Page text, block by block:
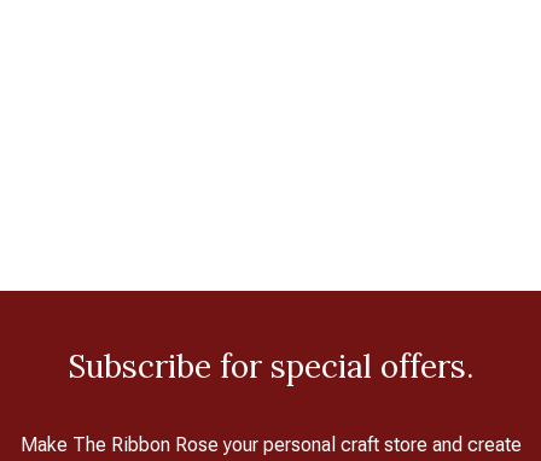
Subscribe for special offers.
Make The Ribbon Rose your personal craft store and create